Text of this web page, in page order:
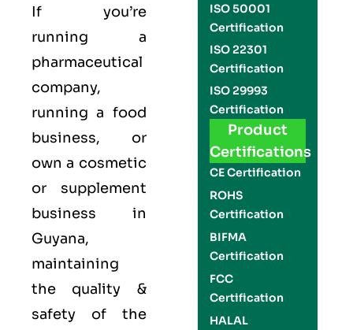
If you’re
running a
pharmaceutical
company,
running a food
business, or
own a cosmetic
or supplement
business in
Guyana,
maintaining
the quality &
safety of the
ISO 50001
Certification
ISO 22301
Certification
ISO 29993
Certification
Product
Certifications
CE Certification
ROHS
Certification
BIFMA
Certification
FCC
Certification
HALAL